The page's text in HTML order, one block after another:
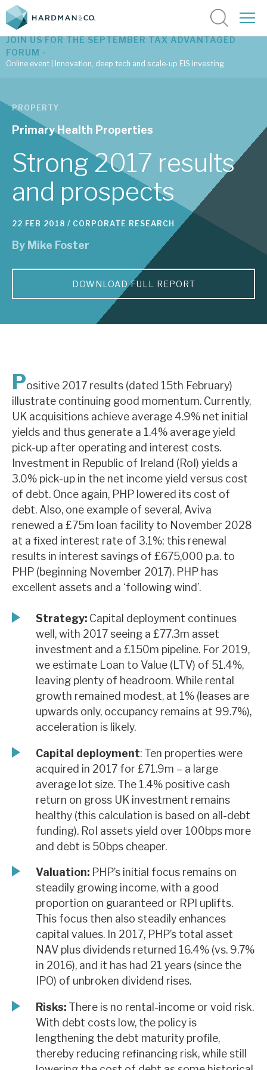
Latest corporate research
Latest tax advantaged reviews
Subscribe to our latest research
Investment research services
Tax enhanced research services
Bespoke consulting services
About Hardman & Co
Case studies
Contact us
About Hardman & Co
Case studies
The team
News, podcasts & insights
JOIN US FOR THE SEPTEMBER TAX ADVANTAGED
FORUM -
Online event | Innovation, deep tech and scale-up EIS investing
PROPERTY
Primary Health Properties
Strong 2017 results
and prospects
22 FEB 2018 / CORPORATE RESEARCH
By Mike Foster
DOWNLOAD FULL REPORT
Positive 2017 results (dated 15th February)
illustrate continuing good momentum. Currently,
UK acquisitions achieve average 4.9% net initial
yields and thus generate a 1.4% average yield
pick-up after operating and interest costs.
Investment in Republic of Ireland (RoI) yields a
3.0% pick-up in the net income yield versus cost
of debt. Once again, PHP lowered its cost of
debt. Also, one example of several, Aviva
renewed a £75m loan facility to November 2028
at a fixed interest rate of 3.1%; this renewal
results in interest savings of £675,000 p.a. to
PHP (beginning November 2017). PHP has
excellent assets and a ‘following wind’.
Strategy: Capital deployment continues
well, with 2017 seeing a £77.3m asset
investment and a £150m pipeline. For 2019,
we estimate Loan to Value (LTV) of 51.4%,
leaving plenty of headroom. While rental
growth remained modest, at 1% (leases are
upwards only, occupancy remains at 99.7%),
acceleration is likely.
Capital deployment: Ten properties were
acquired in 2017 for £71.9m – a large
average lot size. The 1.4% positive cash
return on gross UK investment remains
healthy (this calculation is based on all-debt
funding). RoI assets yield over 100bps more
and debt is 50bps cheaper.
Valuation: PHP’s initial focus remains on
steadily growing income, with a good
proportion on guaranteed or RPI uplifts.
This focus then also steadily enhances
capital values. In 2017, PHP’s total asset
NAV plus dividends returned 16.4% (vs. 9.7%
in 2016), and it has had 21 years (since the
IPO) of unbroken dividend rises.
Risks: There is no rental-income or void risk.
With debt costs low, the policy is
lengthening the debt maturity profile,
thereby reducing refinancing risk, while still